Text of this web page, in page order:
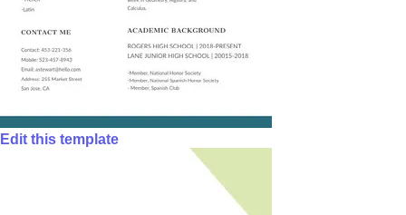
Edit this template